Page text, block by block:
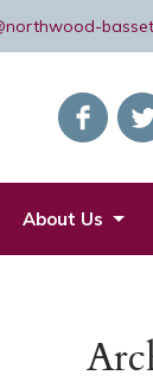
About Us